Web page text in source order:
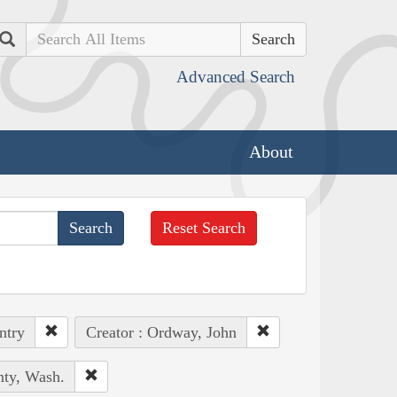
Search
Advanced Search
About
Reset Search
Creator : Ordway, John
Wash.